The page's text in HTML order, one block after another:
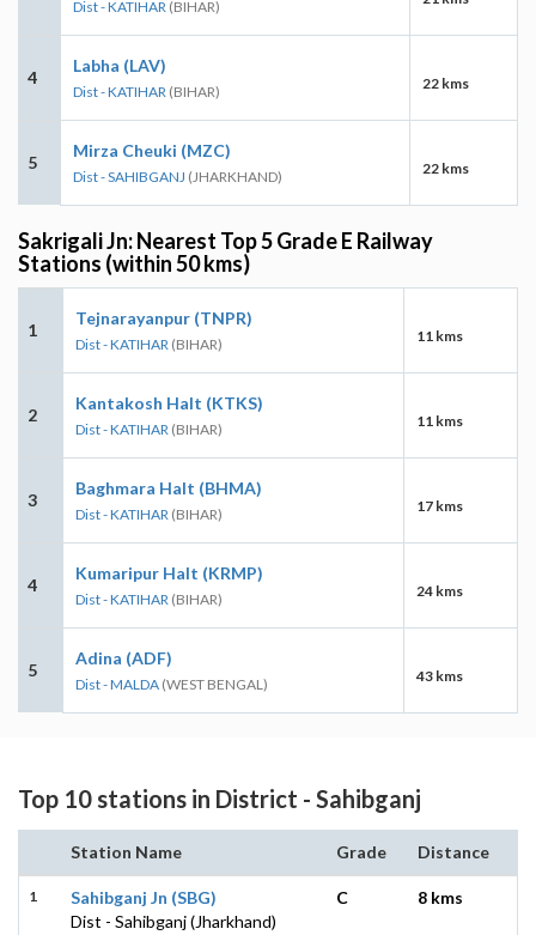
Dist - KATIHAR (BIHAR)
4
Labha (LAV)
Dist - KATIHAR (BIHAR) 22 kms
5
Mirza Cheuki (MZC)
Dist - SAHIBGANJ (JHARKHAND) 22 kms
Sakrigali Jn: Nearest Top 5 Grade E Railway
Stations (within 50 kms)
1
Tejnarayanpur (TNPR)
Dist - KATIHAR (BIHAR) 11 kms
2
Kantakosh Halt (KTKS)
Dist - KATIHAR (BIHAR) 11 kms
3
Baghmara Halt (BHMA)
Dist - KATIHAR (BIHAR) 17 kms
4
Kumaripur Halt (KRMP)
Dist - KATIHAR (BIHAR) 24 kms
5
Adina (ADF)
Dist - MALDA (WEST BENGAL) 43 kms
Top 10 stations in District - Sahibganj
Station Name Grade Distance
1
Sahibganj Jn (SBG)
Dist - Sahibganj (Jharkhand)
C 8 kms